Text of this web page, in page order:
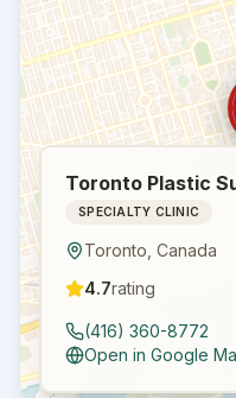
SPECIALTY CLINIC
Toronto Canada
4.7rating
(416) 360-8772
Open in Google